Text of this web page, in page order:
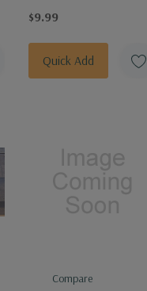
$9.99
Quick Add
Compare